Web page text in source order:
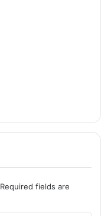
Required fields are